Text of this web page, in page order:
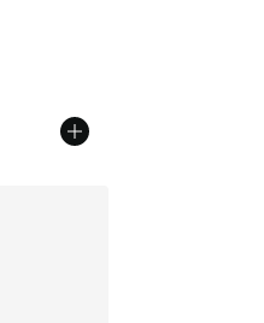
from A$140.00 to